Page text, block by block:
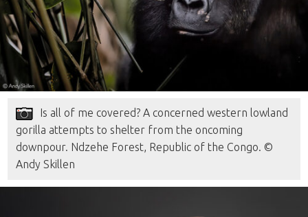
Is all of me covered? A concerned western lowland
gorilla attempts to shelter from the oncoming
downpour. Ndzehe Forest, Republic of the Congo. ©
Andy Skillen